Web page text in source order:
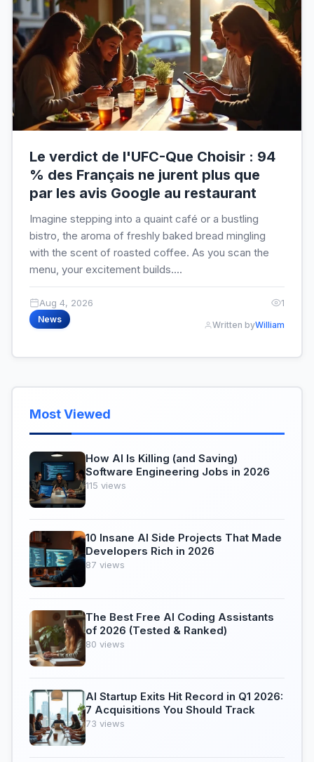
Le verdict de l'UFC-Que Choisir : 94
% des Français ne jurent plus que
par les avis Google au restaurant
Imagine stepping into a quaint café or a bustling
bistro, the aroma of freshly baked bread mingling
with the scent of roasted coffee. As you scan the
menu, your excitement builds....
Aug 4, 2026 1
News
Written byWilliam
Most Viewed
How AI Is Killing (and Saving)
Software Engineering Jobs in 2026
115 views
10 Insane AI Side Projects That Made
Developers Rich in 2026
87 views
The Best Free AI Coding Assistants
of 2026 (Tested & Ranked)
80 views
AI Startup Exits Hit Record in Q1 2026:
7 Acquisitions You Should Track
73 views